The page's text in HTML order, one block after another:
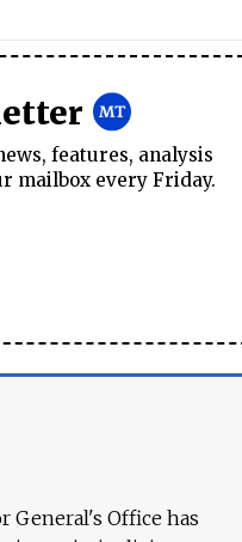
features, analysis
mailbox every Friday.
General's Office has